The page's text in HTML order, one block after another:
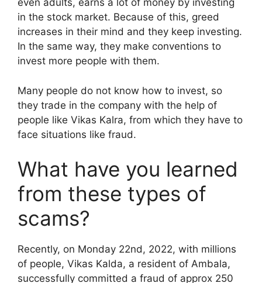
even adults, earns a lot of money by investing
in the stock market. Because of this, greed
increases in their mind and they keep investing.
In the same way, they make conventions to
invest more people with them.
Many people do not know how to invest, so
they trade in the company with the help of
people like Vikas Kalra, from which they have to
face situations like fraud.
What have you learned
from these types of
scams?
Recently, on Monday 22nd, 2022, with millions
of people, Vikas Kalda, a resident of Ambala,
successfully committed a fraud of approx 250